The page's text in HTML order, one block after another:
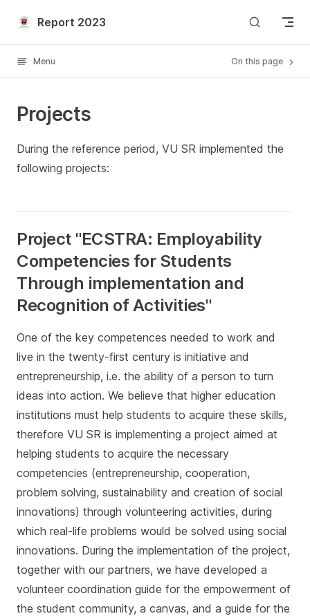
Skip to content
Report 2023
Menu On this page
Projects
During the reference period, VU SR implemented the
following projects:
Project "ECSTRA: Employability
Competencies for Students
Through implementation and
Recognition of Activities"
One of the key competences needed to work and
live in the twenty-first century is initiative and
entrepreneurship, i.e. the ability of a person to turn
ideas into action. We believe that higher education
institutions must help students to acquire these skills,
therefore VU SR is implementing a project aimed at
helping students to acquire the necessary
competencies (entrepreneurship, cooperation,
problem solving, sustainability and creation of social
innovations) through volunteering activities, during
which real-life problems would be solved using social
innovations. During the implementation of the project,
together with our partners, we have developed a
volunteer coordination guide for the empowerment of
the student community, a canvas, and a guide for the